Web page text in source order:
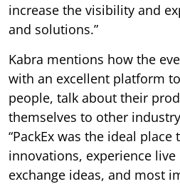
increase the visibility and
and solutions.”
Kabra mentions how the
with an excellent platform
people, talk about their
themselves to other
“PackEx was the ideal
innovations, experience
exchange ideas, and most